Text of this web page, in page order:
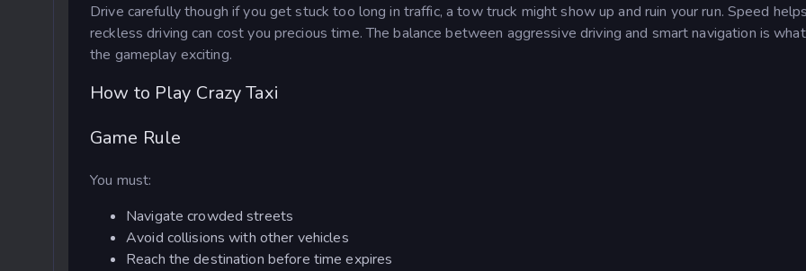
Drive carefully though if you get stuck too long in traffic, a tow truck might show up and ruin your run. Speed
reckless driving can cost you precious time. The balance between aggressive driving and smart navigation is
the gameplay exciting.
How to Play Crazy Taxi
Game Rule
You must:
Navigate crowded streets
Avoid collisions with other vehicles
Reach the destination before time expires